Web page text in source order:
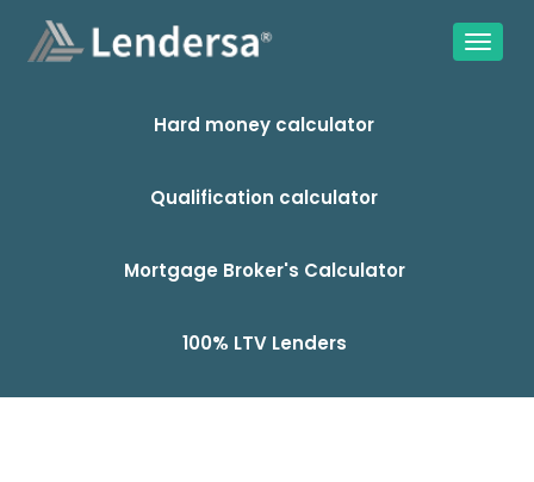
Hard money calculator
Qualification calculator
Mortgage Broker's Calculator
100% LTV Lenders